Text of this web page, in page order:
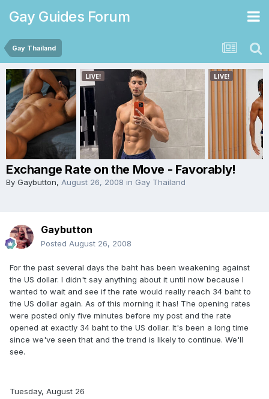
Gay Guides Forum
Gay Thailand
Exchange Rate on the Move - Favorably!
By Gaybutton, August 26, 2008 in Gay Thailand
Gaybutton
Posted August 26, 2008
For the past several days the baht has been weakening against
the US dollar. I didn't say anything about it until now because I
wanted to wait and see if the rate would really reach 34 baht to
the US dollar again. As of this morning it has! The opening rates
were posted only five minutes before my post and the rate
opened at exactly 34 baht to the US dollar. It's been a long time
since we've seen that and the trend is likely to continue. We'll
see.
Tuesday, August 26